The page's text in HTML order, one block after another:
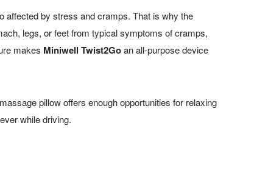
affected by stress and cramps. That is why the
legs, or feet from typical symptoms of cramps,
makes Miniwell Twist2Goan all-purpose device
massage pillow offers enough opportunities for relaxing
while driving.